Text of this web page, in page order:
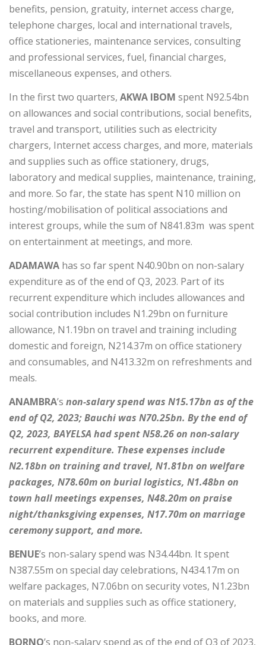
benefits, pension, gratuity, internet access charge,
telephone charges, local and international travels,
office stationeries, maintenance services, consulting
and professional services, fuel, financial charges,
miscellaneous expenses, and others.
In the first two quarters, AKWA IBOM spent N92.54bn
on allowances and social contributions, social benefits,
travel and transport, utilities such as electricity
chargers, Internet access charges, and more, materials
and supplies such as office stationery, drugs,
laboratory and medical supplies, maintenance, training,
and more. So far, the state has spent N10 million on
hosting/mobilisation of political associations and
interest groups, while the sum of N841.83m was spent
on entertainment at meetings, and more.
ADAMAWA has so far spent N40.90bn on non-salary
expenditure as of the end of Q3, 2023. Part of its
recurrent expenditure which includes allowances and
social contribution includes N1.29bn on furniture
allowance, N1.19bn on travel and training including
domestic and foreign, N214.37m on office stationery
and consumables, and N413.32m on refreshments and
meals.
ANAMBRA’s non-salary spend was N15.17bn as of the
end of Q2, 2023; Bauchi was N70.25bn. By the end of
Q2, 2023, BAYELSA had spent N58.26 on non-salary
recurrent expenditure. These expenses include
N2.18bn on training and travel, N1.81bn on welfare
packages, N78.60m on burial logistics, N1.48bn on
town hall meetings expenses, N48.20m on praise
night/thanksgiving expenses, N17.70m on marriage
ceremony support, and more.
BENUE’s non-salary spend was N34.44bn. It spent
N387.55m on special day celebrations, N434.17m on
welfare packages, N7.06bn on security votes, N1.23bn
on materials and supplies such as office stationery,
books, and more.
BORNO’s non-salary spend as of the end of Q3 of 2023,